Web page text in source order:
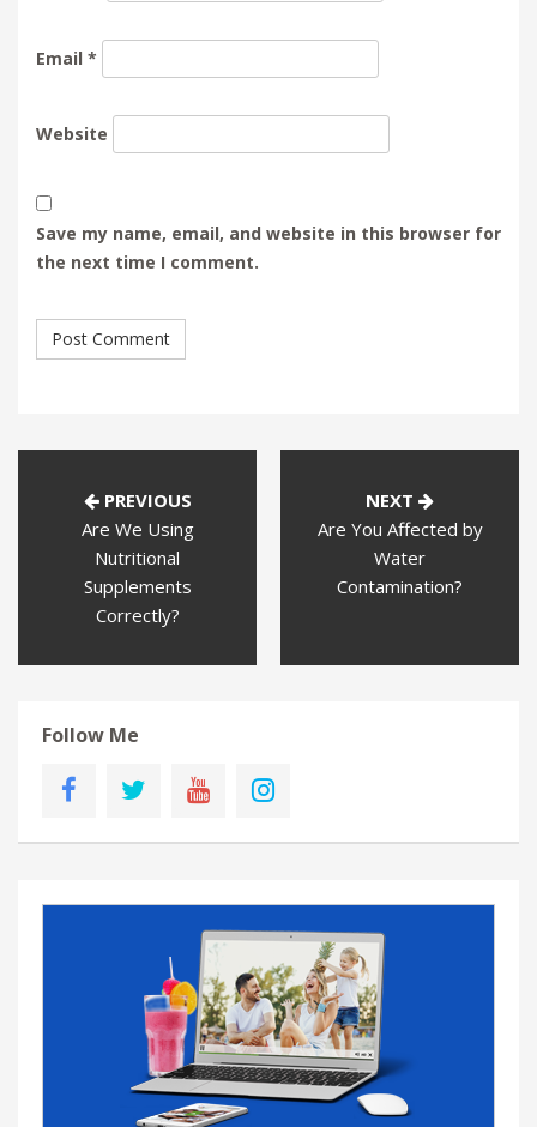
Email *
Website
Save my name, email, and website in this browser for
the next time I comment.
PREVIOUS
Are We Using
Nutritional
Supplements
Correctly?
NEXT
Are You Affected by
Water
Contamination?
Follow Me